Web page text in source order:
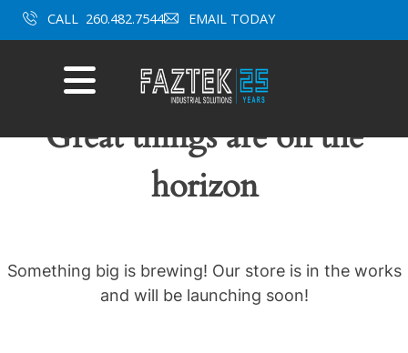
Skip
to
CALL 260.482.7544 EMAIL TODAY
Mobile
Menu
Great things are on the
horizon
Something big is brewing! Our store is in the works
and will be launching soon!